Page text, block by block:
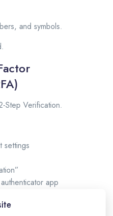
and symbols.
Step Verification.
app
your account.